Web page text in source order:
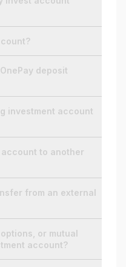
deposit
investment account
to another
from an external
or mutual
account?